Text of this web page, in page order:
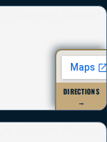
DIRECTIONS
→